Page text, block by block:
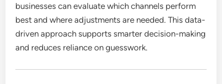
businesses can evaluate which channels perform
best and where adjustments are needed. This data-
driven approach supports smarter decision-making
and reduces reliance on guesswork.